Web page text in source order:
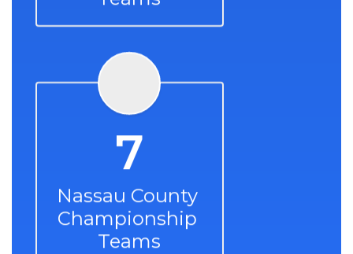
7
Nassau County
Championship
Teams